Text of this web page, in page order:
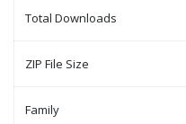
Total Downloads
ZIP File Size
Family